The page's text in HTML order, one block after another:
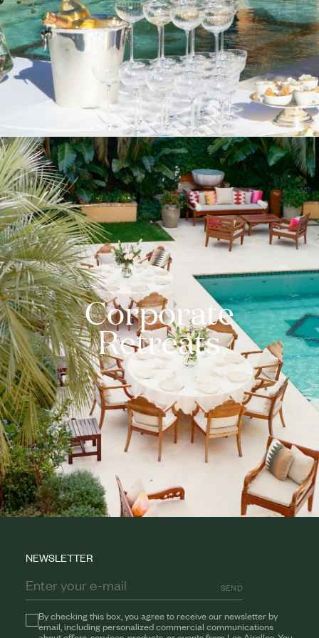
Corporate
Retreats
NEWSLETTER
SEND
By checking this box, you agree to receive our newsletter by
email, including personalized commercial communications